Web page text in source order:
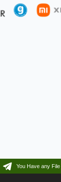
You Have any